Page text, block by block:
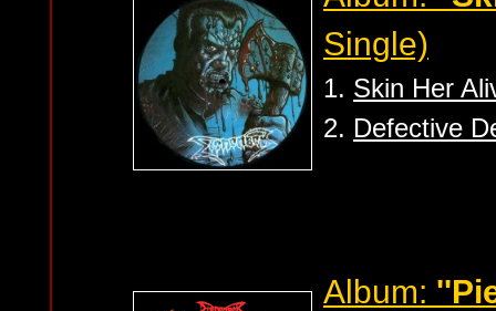
Single)
1. Skin Her
2. Defective
Album: